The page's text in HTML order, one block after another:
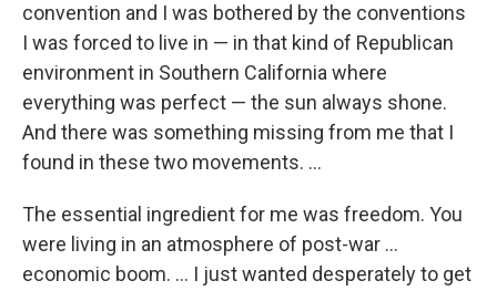
convention and I was bothered by the conventions
I was forced to live in — in that kind of Republican
environment in Southern California where
everything was perfect — the sun always shone.
And there was something missing from me that I
found in these two movements. ...
The essential ingredient for me was freedom. You
were living in an atmosphere of post-war ...
economic boom. ... I just wanted desperately to get